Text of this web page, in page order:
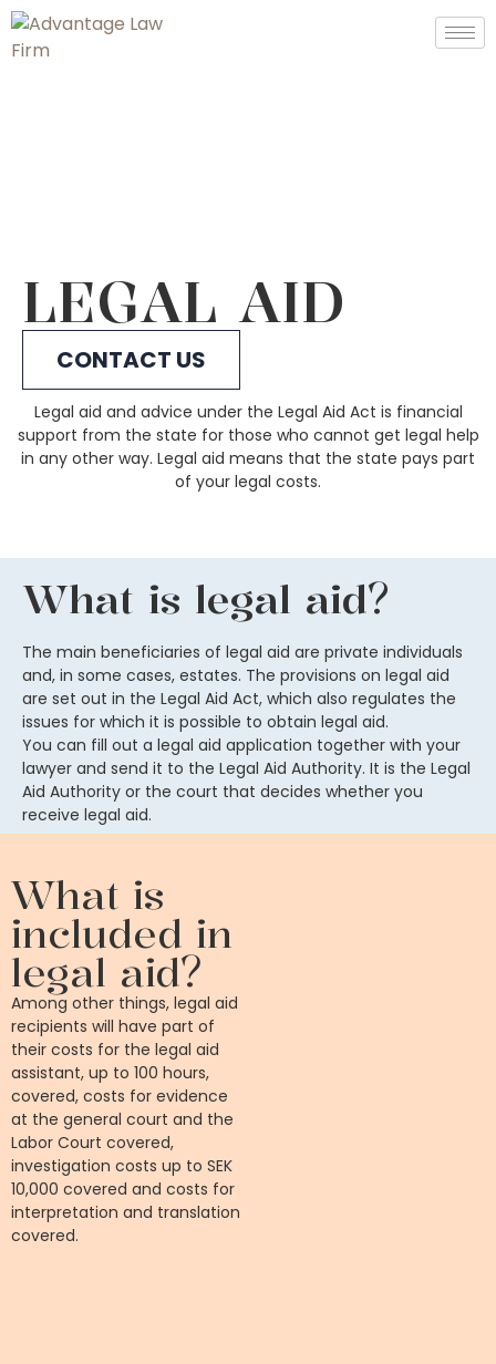
LEGAL AID
CONTACT US
Legal aid and advice under the Legal Aid Act is financial
support from the state for those who cannot get legal help
in any other way. Legal aid means that the state pays part
of your legal costs.
What is legal aid?
The main beneficiaries of legal aid are private individuals
and, in some cases, estates. The provisions on legal aid
are set out in the Legal Aid Act, which also regulates the
issues for which it is possible to obtain legal aid.
You can fill out a legal aid application together with your
lawyer and send it to the Legal Aid Authority. It is the Legal
Aid Authority or the court that decides whether you
receive legal aid.
What is
included in
legal aid?
Among other things, legal aid
recipients will have part of
their costs for the legal aid
assistant, up to 100 hours,
covered, costs for evidence
at the general court and the
Labor Court covered,
investigation costs up to SEK
10,000 covered and costs for
interpretation and translation
covered.